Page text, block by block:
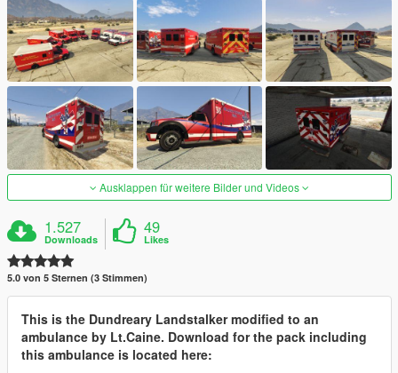
Ausklappen für weitere Bilder und Videos
1.527
Downloads
49
Likes
5.0 von 5 Sternen (3 Stimmen)
This is the Dundreary Landstalker modified to an
ambulance by Lt.Caine. Download for the pack including
this ambulance is located here: